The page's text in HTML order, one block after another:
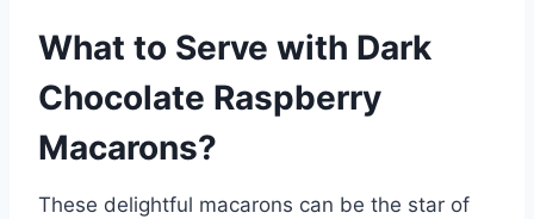
What to Serve with Dark
Chocolate Raspberry
Macarons?
These delightful macarons can be the star of